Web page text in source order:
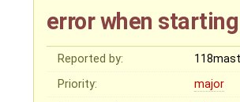
error when starting
Reported by:
Priority:
major